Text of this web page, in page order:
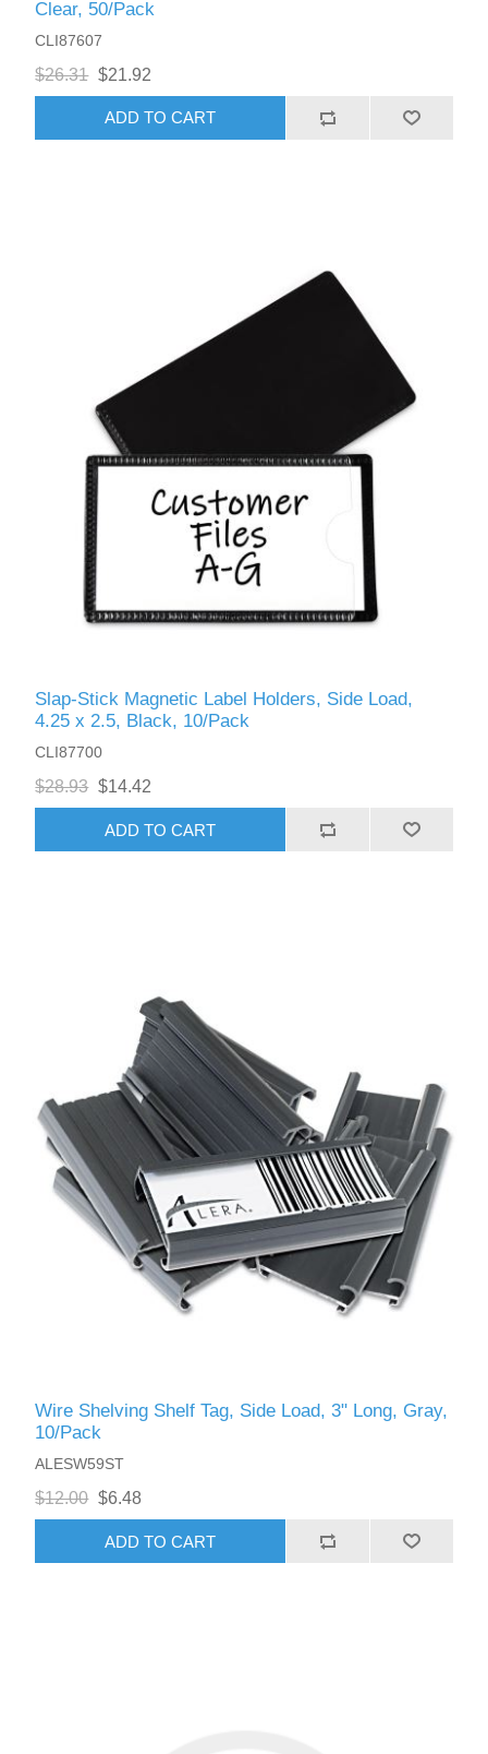
Clear, 50/Pack
CLI87607
$26.31 $21.92
ADD TO CART
Slap-Stick Magnetic Label Holders, Side Load,
4.25 x 2.5, Black, 10/Pack
CLI87700
$28.93 $14.42
ADD TO CART
Wire Shelving Shelf Tag, Side Load, 3" Long, Gray,
10/Pack
ALESW59ST
$12.00 $6.48
ADD TO CART